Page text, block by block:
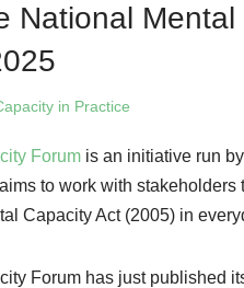
National
in Practice
Forum is an initiative run
to work with
Capacity Act (2005) in
Forum has just published